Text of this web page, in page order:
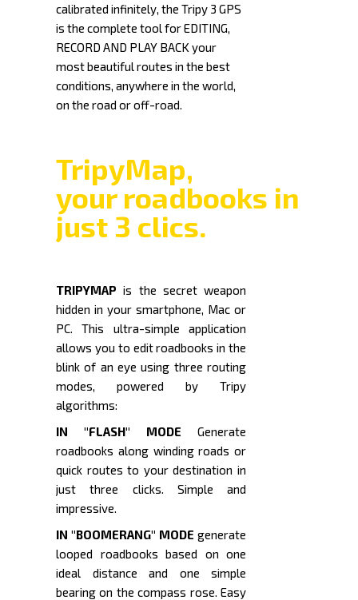
calibrated infinitely, the Tripy 3 GPS
is the complete tool for EDITING,
RECORD AND PLAY BACK your
most beautiful routes in the best
conditions, anywhere in the world,
on the road or off-road.
TripyMap,
your roadbooks in
just 3 clics.
TRIPYMAP is the secret weapon
hidden in your smartphone, Mac or
PC. This ultra-simple application
allows you to edit roadbooks in the
blink of an eye using three routing
modes, powered by Tripy
algorithms:
IN "FLASH" MODE Generate
roadbooks along winding roads or
quick routes to your destination in
just three clicks. Simple and
impressive.
IN "BOOMERANG" MODE generate
looped roadbooks based on one
ideal distance and one simple
bearing on the compass rose. Easy